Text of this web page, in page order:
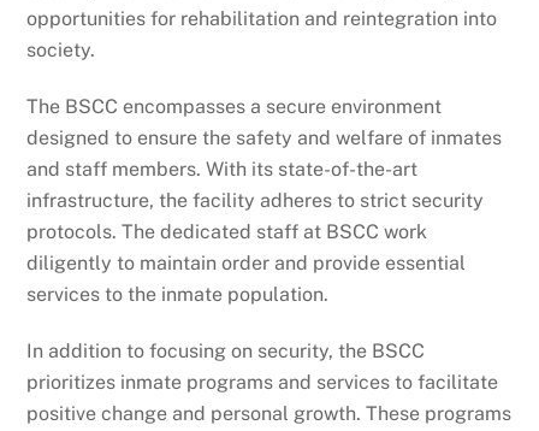
opportunities for rehabilitation and reintegration into
society.
The BSCC encompasses a secure environment
designed to ensure the safety and welfare of inmates
and staff members. With its state-of-the-art
infrastructure, the facility adheres to strict security
protocols. The dedicated staff at BSCC work
diligently to maintain order and provide essential
services to the inmate population.
In addition to focusing on security, the BSCC
prioritizes inmate programs and services to facilitate
positive change and personal growth. These programs